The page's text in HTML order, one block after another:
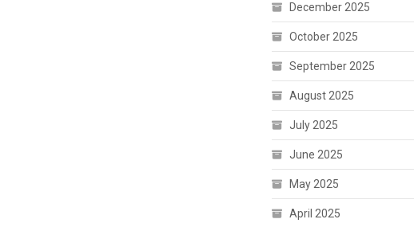
December 2025
October 2025
September 2025
August 2025
July 2025
June 2025
May 2025
April 2025